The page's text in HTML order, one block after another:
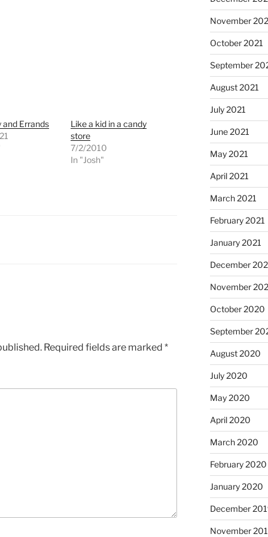
and Errands
Like a kid in a candy
store
7/2/2010
In "Josh"
Required fields are marked *
November
October 2021
September
August 2021
July 2021
June 2021
May 2021
April 2021
March 2021
February 2021
January 2021
December
November
October 2020
September
August 2020
July 2020
May 2020
April 2020
March 2020
February 2020
January 2020
December
November